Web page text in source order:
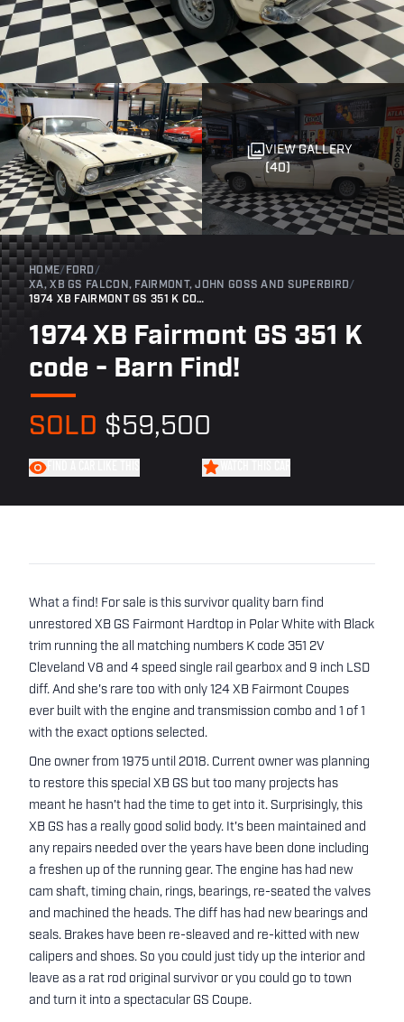
VIEW GALLERY
(40)
HOME/ FORD /
XA, XB GS FALCON, FAIRMONT, JOHN GOSS AND SUPERBIRD/
1974 XB FAIRMONT GS 351 K CODE - BARN FIND!
1974 XB Fairmont GS 351 K
code - Barn Find!
SOLD $59,500
What a find! For sale is this survivor quality barn find
unrestored XB GS Fairmont Hardtop in Polar White with Black
trim running the all matching numbers K code 351 2V
Cleveland V8 and 4 speed single rail gearbox and 9 inch LSD
diff. And she's rare too with only 124 XB Fairmont Coupes
ever built with the engine and transmission combo and 1 of 1
with the exact options selected.
One owner from 1975 until 2018. Current owner was planning
to restore this special XB GS but too many projects has
meant he hasn't had the time to get into it. Surprisingly, this
XB GS has a really good solid body. It's been maintained and
any repairs needed over the years have been done including
a freshen up of the running gear. The engine has had new
cam shaft, timing chain, rings, bearings, re-seated the valves
and machined the heads. The diff has had new bearings and
seals. Brakes have been re-sleaved and re-kitted with new
calipers and shoes. So you could just tidy up the interior and
leave as a rat rod original survivor or you could go to town
and turn it into a spectacular GS Coupe.